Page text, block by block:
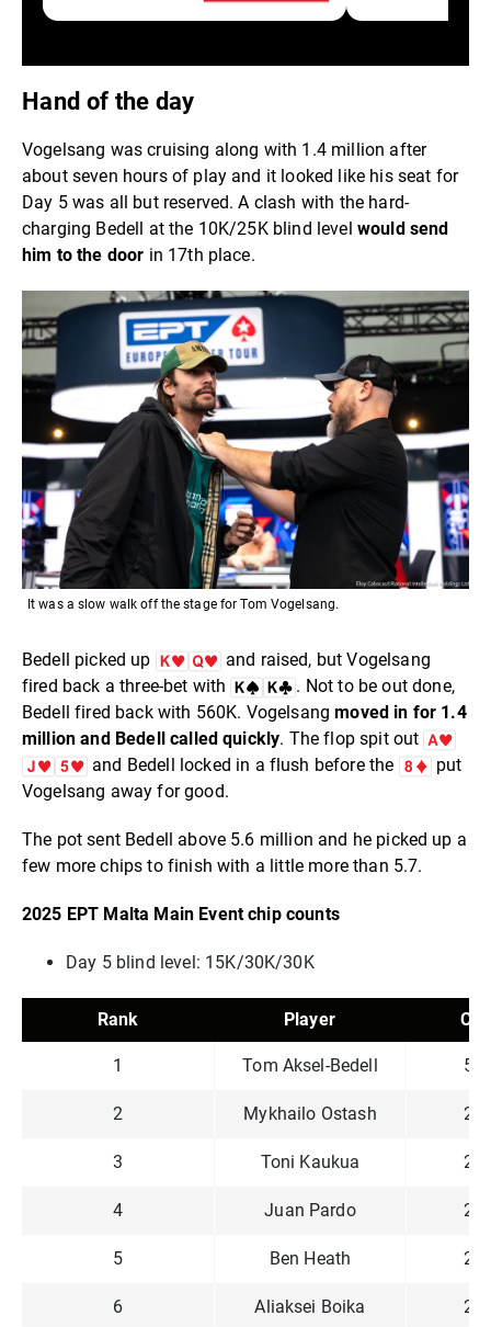
Hand of the day
Vogelsang was cruising along with 1.4 million after
about seven hours of play and it looked like his seat for
Day 5 was all but reserved. A clash with the hard-
charging Bedell at the 10K/25K blind level would send
him to the door in 17th place.
It was a slow walk off the stage for Tom Vogelsang.
Bedell picked up
and raised, but Vogelsang
fired back a three-bet with
. Not to be out done,
Bedell fired back with 560K. Vogelsangmoved in for 1.4
million and Bedell called quickly. The flop spit out
and Bedell locked in a flush before the
put
Vogelsang away for good.
The pot sent Bedell above 5.6 million and he picked up a
few more chips to finish with a little more than 5.7.
2025 EPT Malta Main Event chip counts
Day 5 blind level: 15K/30K/30K
Rank Player
1 Tom Aksel-Bedell
2 Mykhailo Ostash
3 Toni Kaukua
4 Juan Pardo
5 Ben Heath
6 Aliaksei Boika